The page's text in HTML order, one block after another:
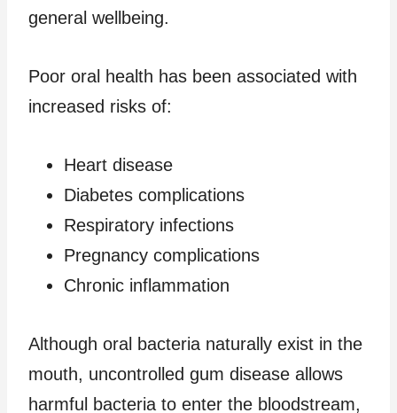
general wellbeing.
Poor oral health has been associated with
increased risks of:
Heart disease
Diabetes complications
Respiratory infections
Pregnancy complications
Chronic inflammation
Although oral bacteria naturally exist in the
mouth, uncontrolled gum disease allows
harmful bacteria to enter the bloodstream,